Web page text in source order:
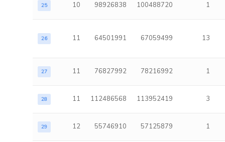
25 10 98926838 100488720 1
26 11 64501991 67059499 13
27 11 76827992 78216992 1
28 11 112486568 113952419 3
29 12 55746910 57125879 1